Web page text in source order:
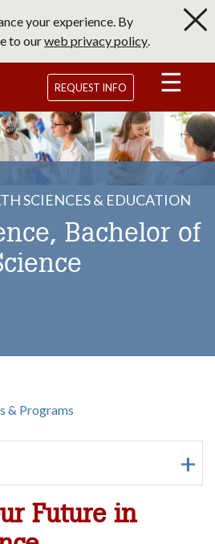
your experience. By
to ourweb privacy policy.
Homepage
REQUEST INFO
SCIENCES & EDUCATION
Bachelor of
& Programs
Future in